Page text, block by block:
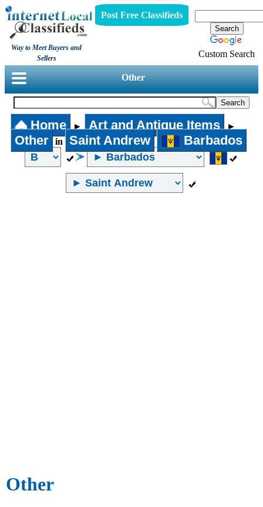
Way to Meet Buyers and
Sellers
Post Free Classifieds
Custom Search
Other
Home ► Art and Antique Items ►
Other in Saint Andrew Barbados
Other